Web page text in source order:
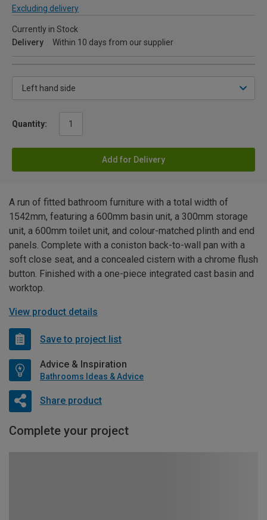
Excluding delivery
Currently in Stock
Delivery
Within 10 days from our supplier
Quantity:
Add for Delivery
A run of fitted bathroom furniture with a total width of
1542mm, featuring a 600mm basin unit, a 300mm storage
unit, a 600mm toilet unit, and colour-matched plinth and end
panels. Complete with a coniston back-to-wall pan with a
soft close seat, and a concealed cistern with a chrome flush
button. Finished with a one-piece integrated cast basin and
worktop.
View product details
Save to project list
Advice & Inspiration
Bathrooms Ideas & Advice
Share product
Complete your project